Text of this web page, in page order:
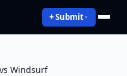
+ Submit
Windsurf